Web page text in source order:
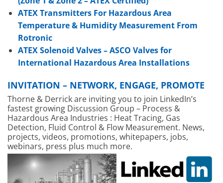
ATEX Transmitters For Hazardous Area
Temperature & Humidity Measurement From
Rotronic
ATEX Solenoid Valves – ASCO Valves for
International Hazardous Area Installations
INVITATION – NETWORK, ENGAGE, PROMOTE
Thorne & Derrick are inviting you to join LinkedIn’s
fastest growing Discussion Group – Process &
Hazardous Area Industries : Heat Tracing, Gas
Detection, Fluid Control & Flow Measurement. News,
projects, videos, promotions, whitepapers, jobs,
webinars, press plus much more.